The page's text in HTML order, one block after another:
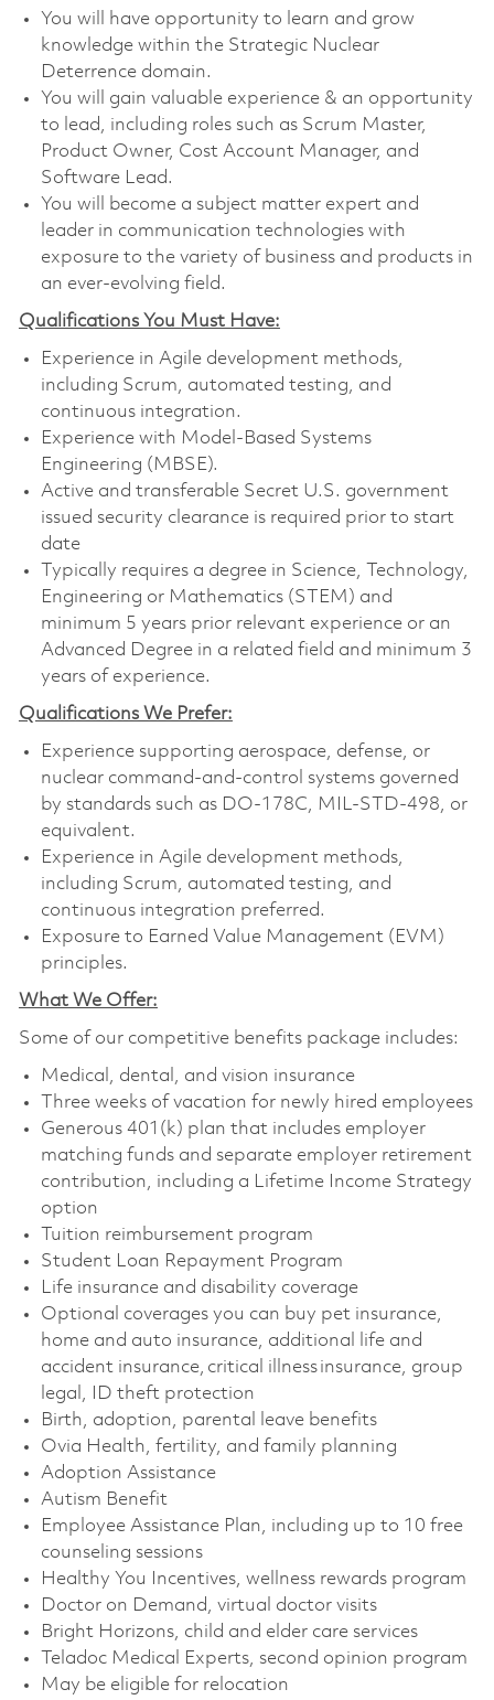
You will have opportunity to learn and grow
knowledge within the Strategic Nuclear
Deterrence domain.
You will gain valuable experience & an opportunity
to lead, including roles such as Scrum Master,
Product Owner, Cost Account Manager, and
Software Lead.
You will become a subject matter expert and
leader in communication technologies with
exposure to the variety of business and products in
an ever-evolving field.
Qualifications You Must Have:
Experience in Agile development methods,
including Scrum, automated testing, and
continuous integration.
Experience with Model-Based Systems
Engineering (MBSE).
Active and transferable Secret U.S. government
issued security clearance is required prior to start
date
Typically requires a degree in Science, Technology,
Engineering or Mathematics (STEM) and
minimum 5 years prior relevant experience or an
Advanced Degree in a related field and minimum 3
years of experience.
Qualifications We Prefer:
Experience supporting aerospace, defense, or
nuclear command-and-control systems governed
by standards such as DO-178C, MIL-STD-498, or
equivalent.
Experience in Agile development methods,
including Scrum, automated testing, and
continuous integration preferred.
Exposure to Earned Value Management (EVM)
principles.
What We Offer:
Some of our competitive benefits package includes:
Medical, dental, and vision insurance
Three weeks of vacation for newly hired employees
Generous 401(k) plan that includes employer
matching funds and separate employer retirement
contribution, including a Lifetime Income Strategy
option
Tuition reimbursement program
Student Loan Repayment Program
Life insurance and disability coverage
Optional coverages you can buy pet insurance,
home and auto insurance, additional life and
accident insurance, critical illness insurance, group
legal, ID theft protection
Birth, adoption, parental leave benefits
Ovia Health, fertility, and family planning
Adoption Assistance
Autism Benefit
Employee Assistance Plan, including up to 10 free
counseling sessions
Healthy You Incentives, wellness rewards program
Doctor on Demand, virtual doctor visits
Bright Horizons, child and elder care services
Teladoc Medical Experts, second opinion program
May be eligible for relocation